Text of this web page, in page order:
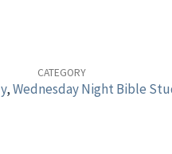
CATEGORY
,Wednesday Night Bible